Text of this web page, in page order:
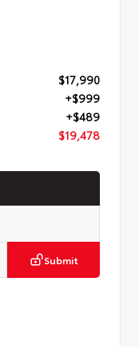
$17,990
+$999
+$489
$19,478
Submit